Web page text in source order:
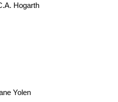
Hogarth
Yolen